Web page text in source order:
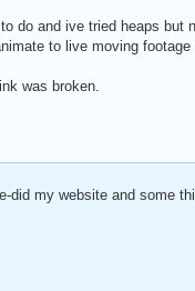
do and ive tried heaps
to live moving footage
was broken.
did my website and some